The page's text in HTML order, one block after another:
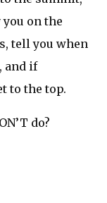
on the
tell you when
and if
to the top.
do?